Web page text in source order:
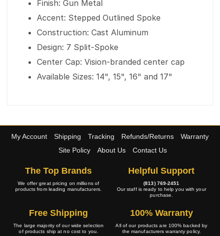
Finish: Gun Metal
Accent: Stepped Outlined Spoke
Construction: Cast Aluminum
Design: 7 Split-Spoke
Center Cap: Vision-branded center cap
Available Sizes: 14", 15", 16" and 17"
My Account Shipping Tracking Refunds/Returns
Warranty
Site Policy
About Us Contact Us
The Top Brands
We offer great pricing on millions of
products from leading manufacturers.
Helpful Support
(813) 769-2451
Our staff is ready to help you with your
purchase.
Free Shipping
The large majority of our wide selection
of products ship at no cost to you.
100% Warranty
All of our products are 100% backed by
the manufacturers warranty policy.